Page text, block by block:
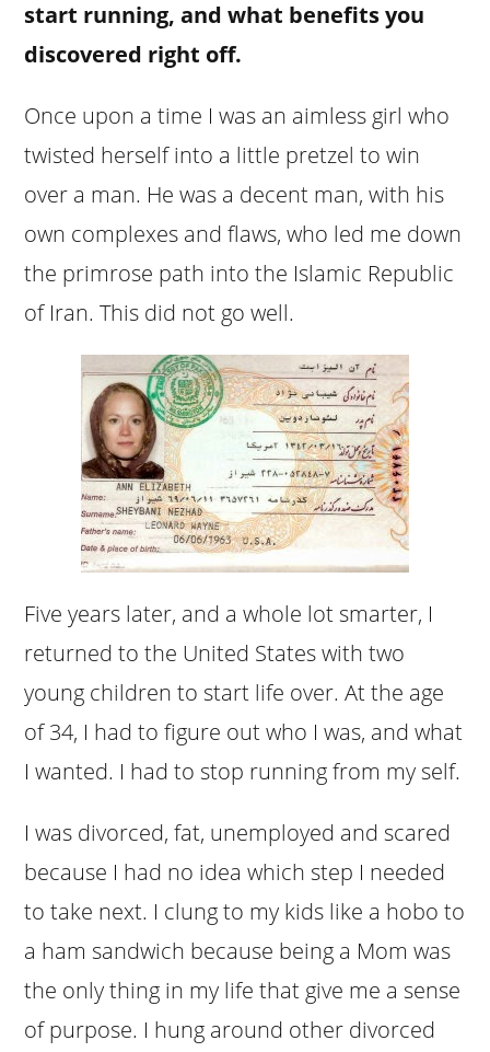
start running, and what benefits you
discovered right off.
Once upon a time I was an aimless girl who
twisted herself into a little pretzel to win
over a man. He was a decent man, with his
own complexes and flaws, who led me down
the primrose path into the Islamic Republic
of Iran. This did not go well.
Five years later, and a whole lot smarter, I
returned to the United States with two
young children to start life over. At the age
of 34, I had to figure out who I was, and what
I wanted. I had to stop running from my self.
I was divorced, fat, unemployed and scared
because I had no idea which step I needed
to take next. I clung to my kids like a hobo to
a ham sandwich because being a Mom was
the only thing in my life that give me a sense
of purpose. I hung around other divorced